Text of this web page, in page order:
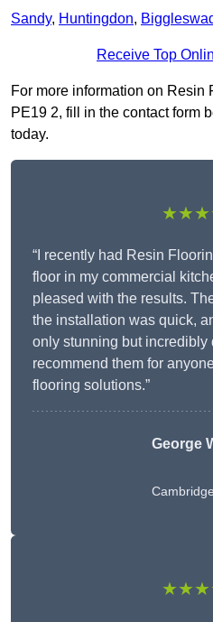
Sandy, Huntingdon,
Receive Top
For more information on Resin
PE19 2, fill in the contact form
today.
“I recently had Resin
floor in my commercial
pleased with the results.
the installation was quick,
only stunning but incredibly
recommend them for
flooring solutions.”
George